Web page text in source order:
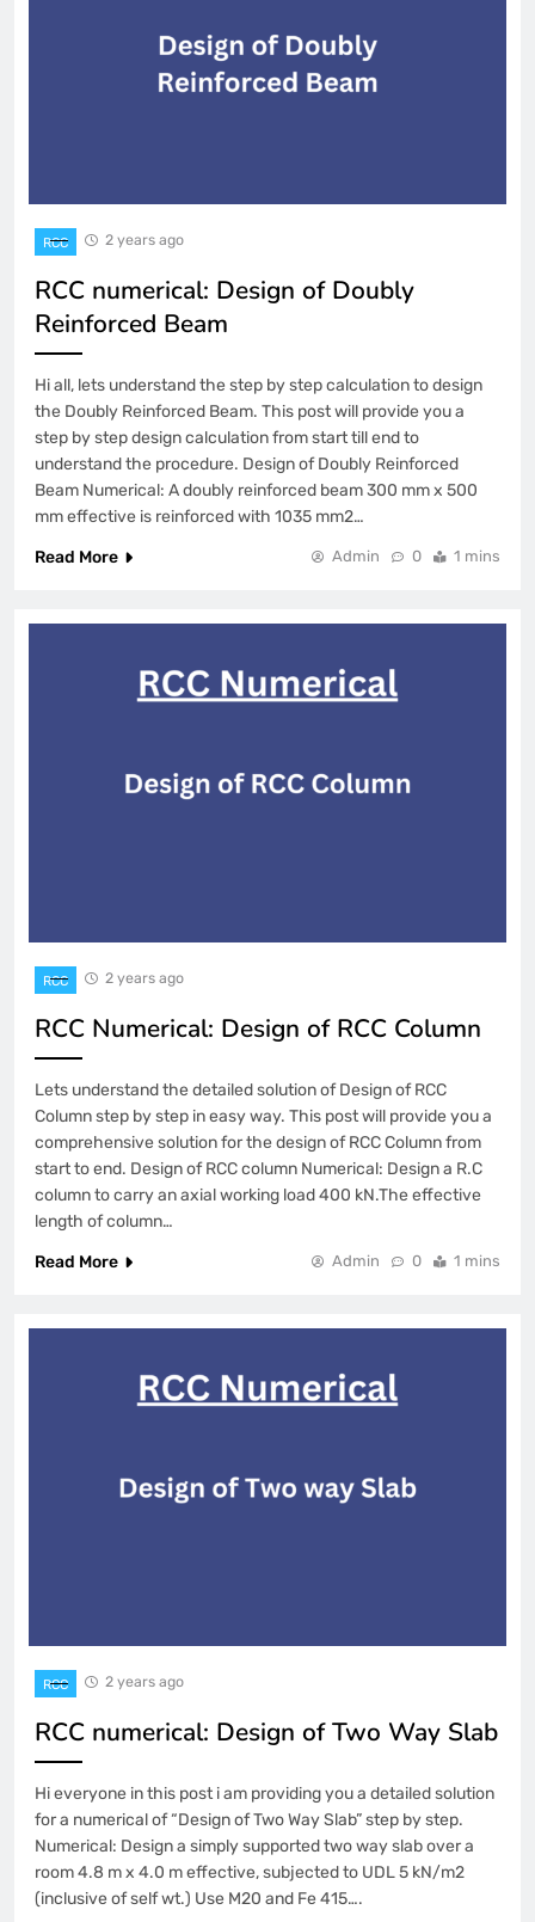
RCC 2 years ago
RCC numerical: Design of Doubly
Reinforced Beam
Hi all, lets understand the step by step calculation to design
the Doubly Reinforced Beam. This post will provide you a
step by step design calculation from start till end to
understand the procedure. Design of Doubly Reinforced
Beam Numerical: A doubly reinforced beam 300 mm x 500
mm effective is reinforced with 1035 mm2…
Read More
Admin 0 1 mins
RCC 2 years ago
RCC Numerical: Design of RCC Column
Lets understand the detailed solution of Design of RCC
Column step by step in easy way. This post will provide you a
comprehensive solution for the design of RCC Column from
start to end. Design of RCC column Numerical: Design a R.C
column to carry an axial working load 400 kN.The effective
length of column…
Read More
Admin 0 1 mins
RCC 2 years ago
RCC numerical: Design of Two Way Slab
Hi everyone in this post i am providing you a detailed solution
for a numerical of “Design of Two Way Slab” step by step.
Numerical: Design a simply supported two way slab over a
room 4.8 m x 4.0 m effective, subjected to UDL 5 kN/m2
(inclusive of self wt.) Use M20 and Fe 415….